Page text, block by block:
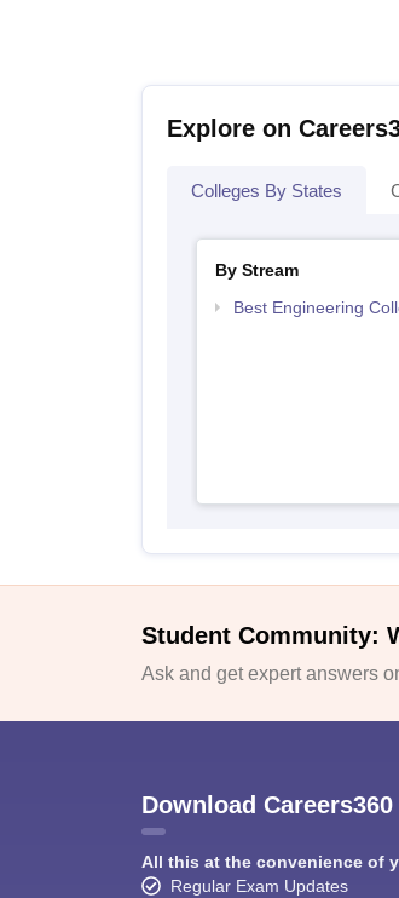
Explore on
Colleges By States
By Stream
Best Engineering
Student Community:
Ask and get expert answers
Download Careers360
All this at the convenience of
Regular Exam Updates